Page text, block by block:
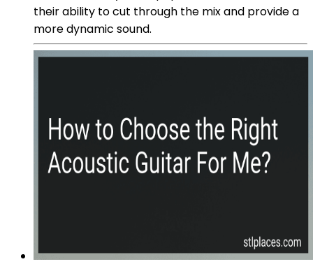
their ability to cut through the mix and provide a
more dynamic sound.